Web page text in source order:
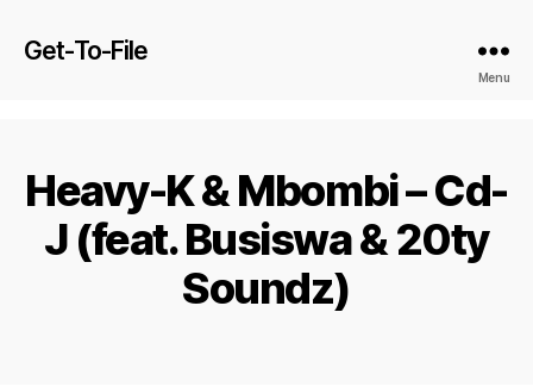
Get-To-File
Menu
Heavy-K & Mbombi – Cd-
J (feat. Busiswa & 20ty
Soundz)